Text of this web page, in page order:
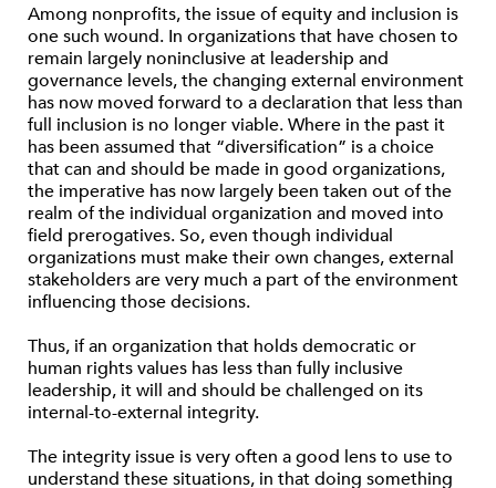
Among nonprofits, the issue of equity and inclusion is
one such wound. In organizations that have chosen to
remain largely noninclusive at leadership and
governance levels, the changing external environment
has now moved forward to a declaration that less than
full inclusion is no longer viable. Where in the past it
has been assumed that “diversification” is a choice
that can and should be made in good organizations,
the imperative has now largely been taken out of the
realm of the individual organization and moved into
field prerogatives. So, even though individual
organizations must make their own changes, external
stakeholders are very much a part of the environment
influencing those decisions.
Thus, if an organization that holds democratic or
human rights values has less than fully inclusive
leadership, it will and should be challenged on its
internal-to-external integrity.
The integrity issue is very often a good lens to use to
understand these situations, in that doing something